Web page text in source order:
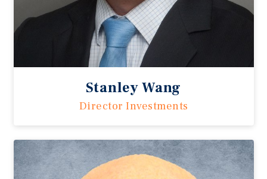
Stanley Wang
Director Investments